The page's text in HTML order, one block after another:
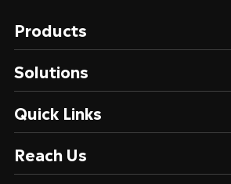
Products
Solutions
Quick Links
Reach Us